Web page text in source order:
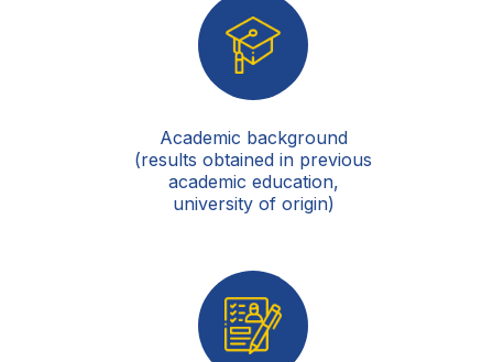
Academic background
(results obtained in previous
academic education,
university of origin)